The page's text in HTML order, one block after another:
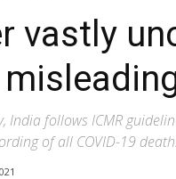
vastly
India follows ICMR
of all COVID-19